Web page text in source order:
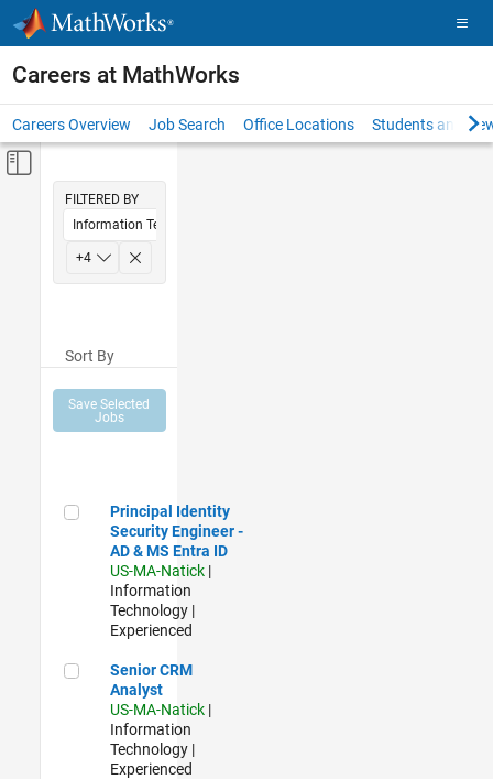
Skip to content
Careers at MathWorks
Careers Overview Job Search Office Locations Students and
Off-Canvas Navigation Menu Toggle
FILTERED BY
Information Technology
Sales Operations
Legal
+4
Sort By
Save Selected
Jobs
Principal Identity Security Engineer - AD & MS Entra ID
Principal Identity
Security Engineer -
AD & MS Entra ID
US-MA-Natick |
Information
Technology |
Experienced
Senior CRM Analyst
Senior CRM
Analyst
US-MA-Natick |
Information
Technology |
Experienced